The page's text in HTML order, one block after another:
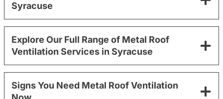
Syracuse
Explore Our Full Range of Metal Roof
Ventilation Services in Syracuse
Signs You Need Metal Roof Ventilation